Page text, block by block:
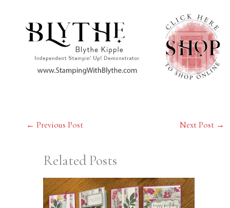
← Previous Post Next Post →
Related Posts